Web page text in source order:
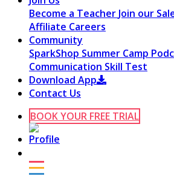
Become a Teacher Join our
Affiliate Careers
Community
SparkShop Summer Camp
Communication Skill Test
Download App
Contact Us
BOOK YOUR FREE TRIAL